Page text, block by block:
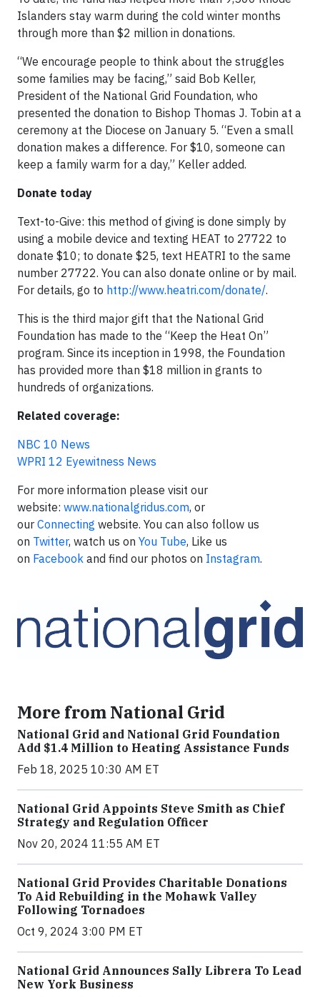
Islanders stay warm during the cold winter months
through more than $2 million in donations.
“We encourage people to think about the struggles
some families may be facing,” said Bob Keller,
President of the National Grid Foundation, who
presented the donation to Bishop Thomas J. Tobin at a
ceremony at the Diocese on January 5. “Even a small
donation makes a difference. For $10, someone can
keep a family warm for a day,” Keller added.
Donate today
Text-to-Give: this method of giving is done simply by
using a mobile device and texting HEAT to 27722 to
donate $10; to donate $25, text HEATRI to the same
number 27722. You can also donate online or by mail.
For details, go to http://www.heatri.com/donate/.
This is the third major gift that the National Grid
Foundation has made to the “Keep the Heat On”
program. Since its inception in 1998, the Foundation
has provided more than $18 million in grants to
hundreds of organizations.
Related coverage:
NBC 10 News
WPRI 12 Eyewitness News
For more information please visit our
website: www.nationalgridus.com, or
our Connecting website. You can also follow us
on Twitter, watch us on You Tube, Like us
on Facebook and find our photos on Instagram.
More from National Grid
National Grid and National Grid Foundation
Add $1.4 Million to Heating Assistance Funds
Feb 18, 2025 10:30 AM ET
National Grid Appoints Steve Smith as Chief
Strategy and Regulation Officer
Nov 20, 2024 11:55 AM ET
National Grid Provides Charitable Donations
To Aid Rebuilding in the Mohawk Valley
Following Tornadoes
Oct 9, 2024 3:00 PM ET
National Grid Announces Sally Librera To Lead
New York Business